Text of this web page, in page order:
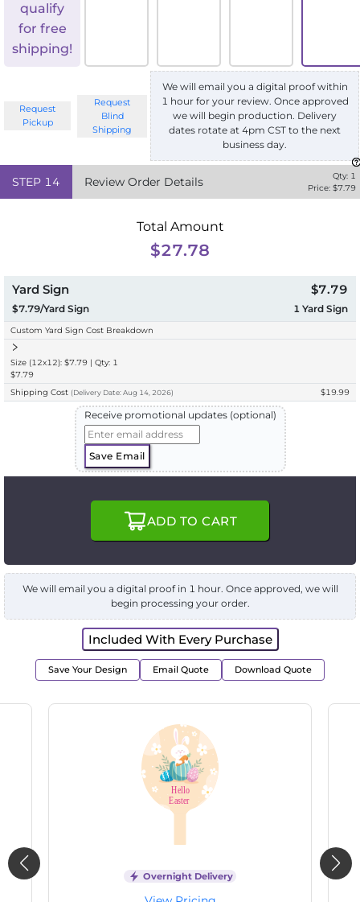
qualify
for free
shipping!
Request
Pickup
Request
Blind
Shipping
We will email you a digital proof within
1 hour for your review. Once approved
we will begin production. Delivery
dates rotate at 4pm CST to the next
business day.
STEP 14 Review Order Details Qty: 1
Price: $7.79
Total Amount
$27.78
Yard Sign
$7.79/Yard Sign
$7.79
1 Yard Sign
Custom Yard Sign Cost Breakdown
Size (12x12): $7.79 | Qty: 1
$7.79
Shipping Cost (Delivery Date: Aug 14, 2026) $19.99
Receive promotional updates (optional)
Save Email
ADD TO CART
We will email you a digital proof in 1 hour. Once approved, we will
begin processing your order.
Included With Every Purchase
Save Your Design Email Quote Download Quote
Overnight Delivery